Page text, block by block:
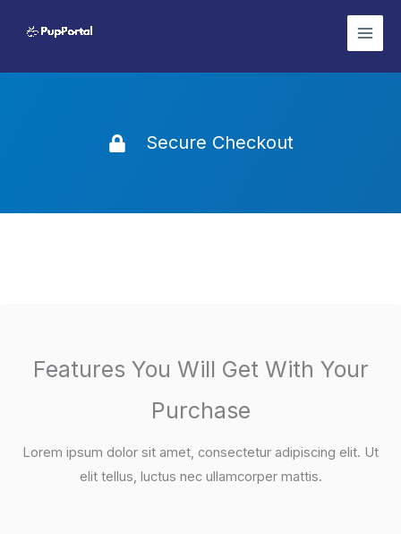
Secure Checkout
Features You Will Get With Your
Purchase
Lorem ipsum dolor sit amet, consectetur adipiscing elit. Ut
elit tellus, luctus nec ullamcorper mattis.